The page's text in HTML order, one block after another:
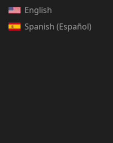
English
Spanish (Español)